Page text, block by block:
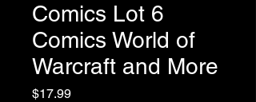
Comics Lot 6
Comics World of
Warcraft and More
$17.99Price